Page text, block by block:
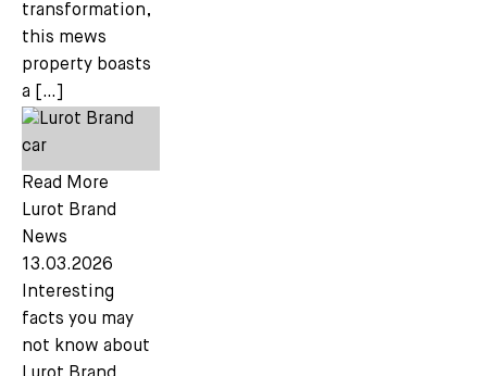
transformation,
this mews
property boasts
a […]
Read More
Lurot Brand
News
13.03.2026
Interesting
facts you may
not know about